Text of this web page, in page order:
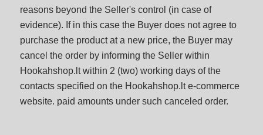
reasons beyond the Seller's control (in case of
evidence). If in this case the Buyer does not agree to
purchase the product at a new price, the Buyer may
cancel the order by informing the Seller within
Hookahshop.lt within 2 (two) working days of the
contacts specified on the Hookahshop.lt e-commerce
website. paid amounts under such canceled order.